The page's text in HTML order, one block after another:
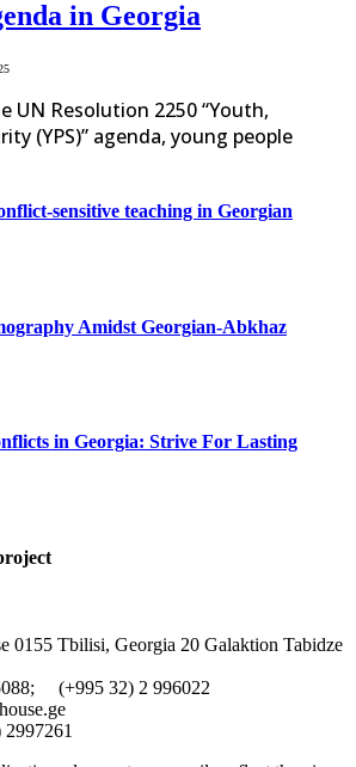
in Georgia
UN Resolution 2250 “Youth,
(YPS)” agenda, young people
sensitive teaching in Georgian
Amidst Georgian-Abkhaz
in Georgia: Strive For Lasting
0155 Tbilisi, Georgia 20 Galaktion Tabidze
(+995 32) 2 996022